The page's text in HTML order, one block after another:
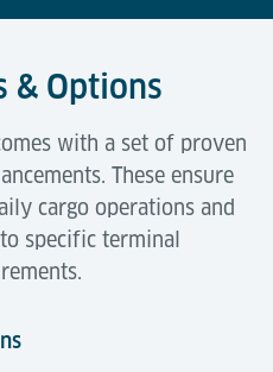
& Options
with a set of proven
These ensure
cargo operations and
specific terminal